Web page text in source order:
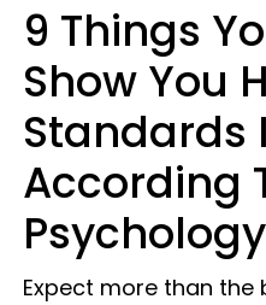
9 Things
Show You
Standards
According
Psychology
Expect more than the